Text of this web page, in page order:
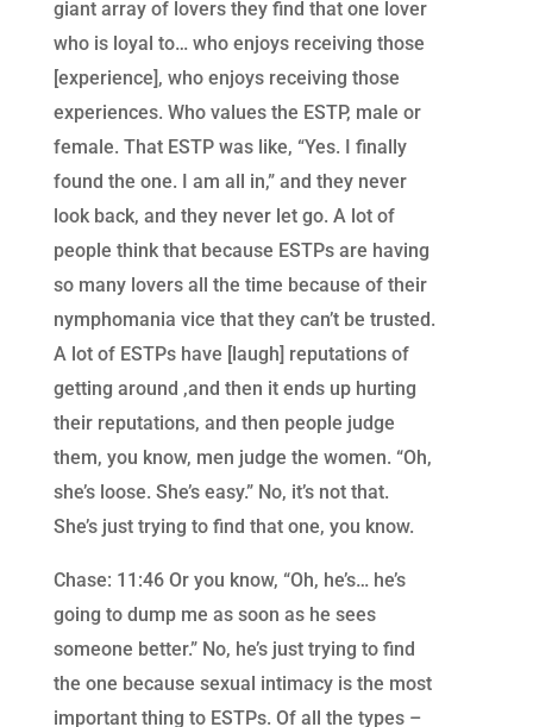
giant array of lovers they find that one lover
who is loyal to… who enjoys receiving those
[experience], who enjoys receiving those
experiences. Who values the ESTP, male or
female. That ESTP was like, “Yes. I finally
found the one. I am all in,” and they never
look back, and they never let go. A lot of
people think that because ESTPs are having
so many lovers all the time because of their
nymphomania vice that they can’t be trusted.
A lot of ESTPs have [laugh] reputations of
getting around ,and then it ends up hurting
their reputations, and then people judge
them, you know, men judge the women. “Oh,
she’s loose. She’s easy.” No, it’s not that.
She’s just trying to find that one, you know.
Chase: 11:46 Or you know, “Oh, he’s… he’s
going to dump me as soon as he sees
someone better.” No, he’s just trying to find
the one because sexual intimacy is the most
important thing to ESTPs. Of all the types –